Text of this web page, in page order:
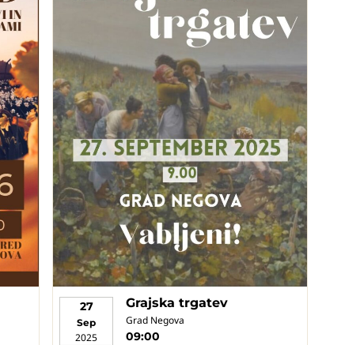
27
Sep
2025
Grajska trgatev
Grad Negova
09:00